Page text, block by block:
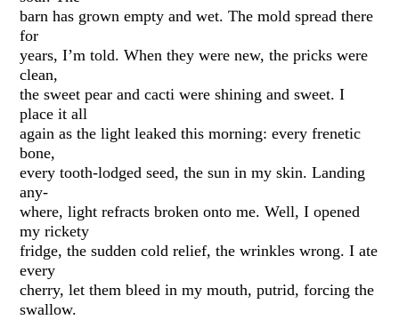
barn has grown empty and wet. The mold spread there
for
years, I’m told. When they were new, the pricks were
clean,
the sweet pear and cacti were shining and sweet. I
place it all
again as the light leaked this morning: every frenetic
bone,
every tooth-lodged seed, the sun in my skin. Landing
any-
where, light refracts broken onto me. Well, I opened
my rickety
fridge, the sudden cold relief, the wrinkles wrong. I ate
every
cherry, let them bleed in my mouth, putrid, forcing the
swallow.